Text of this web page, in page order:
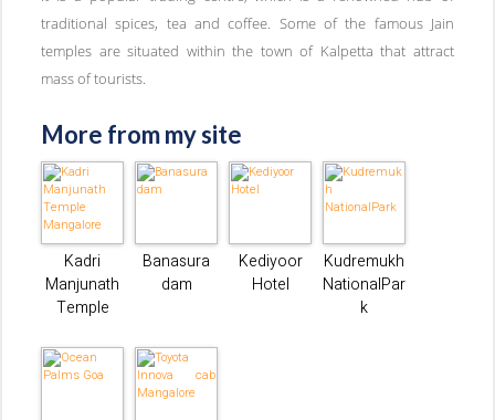
traditional spices, tea and coffee. Some of the famous Jain
temples are situated within the town of Kalpetta that attract
mass of tourists.
More from my site
Kadri
Manjunath
Temple
Banasura
dam
Kediyoor
Hotel
Kudremukh
NationalPar
k